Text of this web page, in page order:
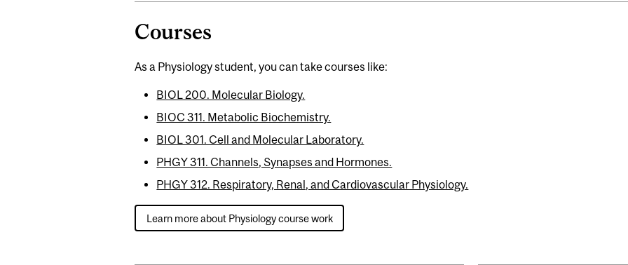
Courses
As a Physiology student, you can take courses like:
BIOL 200. Molecular Biology.
BIOC 311. Metabolic Biochemistry.
BIOL 301. Cell and Molecular Laboratory.
PHGY 311. Channels, Synapses and Hormones.
PHGY 312. Respiratory, Renal, and Cardiovascular Physiology.
Learn more about Physiology course work